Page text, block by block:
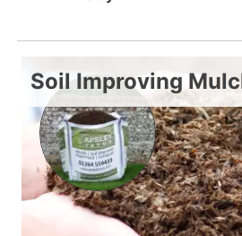
Soil Improving